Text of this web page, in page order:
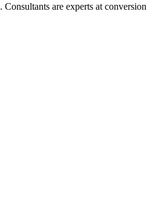
are experts at conversion